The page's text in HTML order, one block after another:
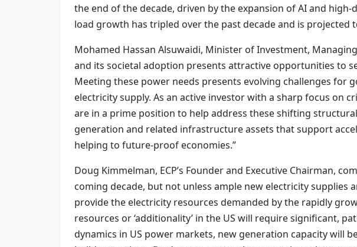
the end of the decade, driven by the expansion of AI and
load growth has tripled over the past decade and is projected
Mohamed Hassan Alsuwaidi, Minister of Investment,
and its societal adoption presents attractive opportunities to
Meeting these power needs presents evolving challenges for
electricity supply. As an active investor with a sharp focus
are in a prime position to help address these shifting
generation and related infrastructure assets that support
helping to future-proof economies.”
Doug Kimmelman, ECP’s Founder and Executive Chairman,
coming decade, but not unless ample new electricity
provide the electricity resources demanded by the rapidly
resources or ‘additionality’ in the US will require significant,
dynamics in US power markets, new generation capacity will